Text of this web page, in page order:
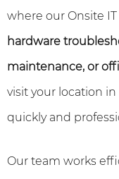
where our Onsite
hardware
maintenance, or
visit your location
quickly and
Our team works